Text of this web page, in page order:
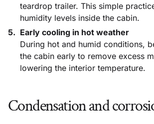
teardrop trailer. This simple
humidity levels inside the cabin.
Early cooling in hot weather
During hot and humid conditions,
the cabin early to remove excess
lowering the interior temperature.
Condensation and